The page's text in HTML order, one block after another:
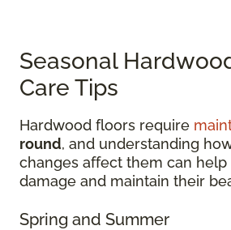
Seasonal
Care Tips
Hardwood floors require
round, and understanding
changes affect them can
damage and maintain their
Spring and Summer